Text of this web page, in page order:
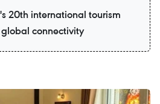
20th international tourism
connectivity